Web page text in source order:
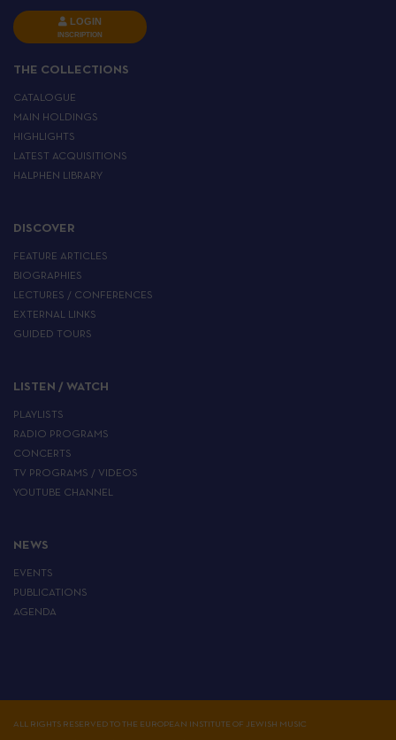
LOGIN
INSCRIPTION
THE COLLECTIONS
CATALOGUE
MAIN HOLDINGS
HIGHLIGHTS
LATEST ACQUISITIONS
HALPHEN LIBRARY
DISCOVER
FEATURE ARTICLES
BIOGRAPHIES
LECTURES / CONFERENCES
EXTERNAL LINKS
GUIDED TOURS
LISTEN / WATCH
PLAYLISTS
RADIO PROGRAMS
CONCERTS
TV PROGRAMS / VIDEOS
YOUTUBE CHANNEL
NEWS
EVENTS
PUBLICATIONS
AGENDA
ALL RIGHTS RESERVED TO THE EUROPEAN INSTITUTE OF JEWISH MUSIC